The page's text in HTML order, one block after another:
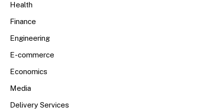
Health
Finance
Engineering
E-commerce
Economics
Media
Delivery Services